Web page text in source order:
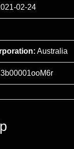
02-24
Australia